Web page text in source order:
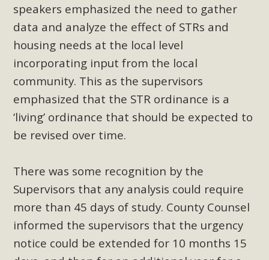
speakers emphasized the need to gather
data and analyze the effect of STRs and
housing needs at the local level
incorporating input from the local
community. This as the supervisors
emphasized that the STR ordinance is a
‘living’ ordinance that should be expected to
be revised over time.
There was some recognition by the
Supervisors that any analysis could require
more than 45 days of study. County Counsel
informed the supervisors that the urgency
notice could be extended for 10 months 15
Read More
Eco-Education Summit Draws Local
Conservation Educators
MBCA and the Joshua Tree Foundation for Arts & Ecology
invited local environmental and conservation educators -
individuals and organizations - to meet for information
youth education. Pat Flanagan of MBCA presented an
EcoMap curriculum as a tool to explore environmental
data. More than a dozen participants then presented
overviews of their educational programs and tools,
including: Copper Mountain College Educators from La
Contenta...